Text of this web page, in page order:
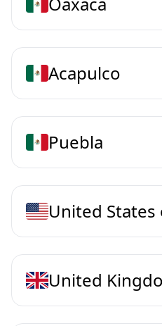
Acapulco
Puebla
United States
United